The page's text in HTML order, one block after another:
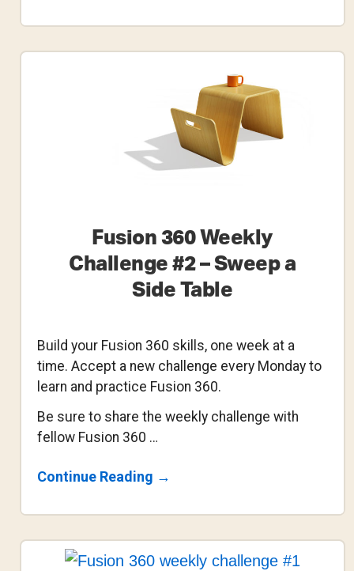
Weekly
#3
Bottomless
Designs
Fusion 360 Weekly
Challenge #2 – Sweep a
Side Table
Build your Fusion 360 skills, one week at a
time. Accept a new challenge every Monday to
learn and practice Fusion 360.
Be sure to share the weekly challenge with
fellow Fusion 360 …
Continue Reading About
Weekly
–
→